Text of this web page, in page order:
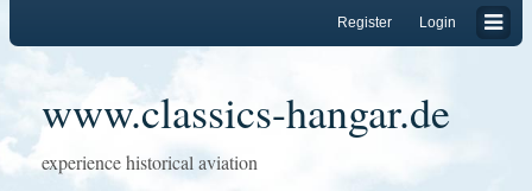
Login
Register
www.classics-hangar.de
experience historical aviation